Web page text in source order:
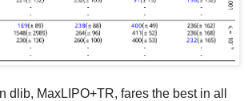
dlib, MaxLIPO+TR, fares the best in all